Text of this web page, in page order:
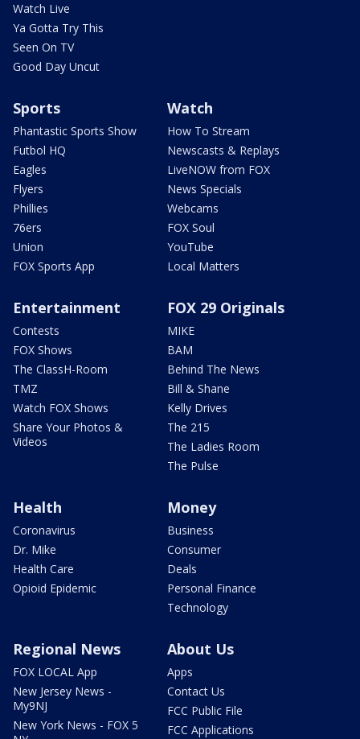
Watch Live
Ya Gotta Try This
Seen On TV
Good Day Uncut
Sports
Phantastic Sports Show
Futbol HQ
Eagles
Flyers
Phillies
76ers
Union
FOX Sports App
Watch
How To Stream
Newscasts & Replays
LiveNOW from FOX
News Specials
Webcams
FOX Soul
YouTube
Local Matters
Entertainment
Contests
FOX Shows
The ClassH-Room
TMZ
Watch FOX Shows
Share Your Photos &
Videos
FOX 29 Originals
MIKE
BAM
Behind The News
Bill & Shane
Kelly Drives
The 215
The Ladies Room
The Pulse
Health
Coronavirus
Dr. Mike
Health Care
Opioid Epidemic
Money
Business
Consumer
Deals
Personal Finance
Technology
Regional News
FOX LOCAL App
New Jersey News -
My9NJ
New York News - FOX 5
About Us
Apps
Contact Us
FCC Public File
FCC Applications